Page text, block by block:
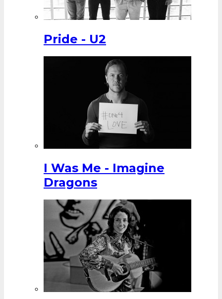
Pride - U2
I Was Me - Imagine
Dragons